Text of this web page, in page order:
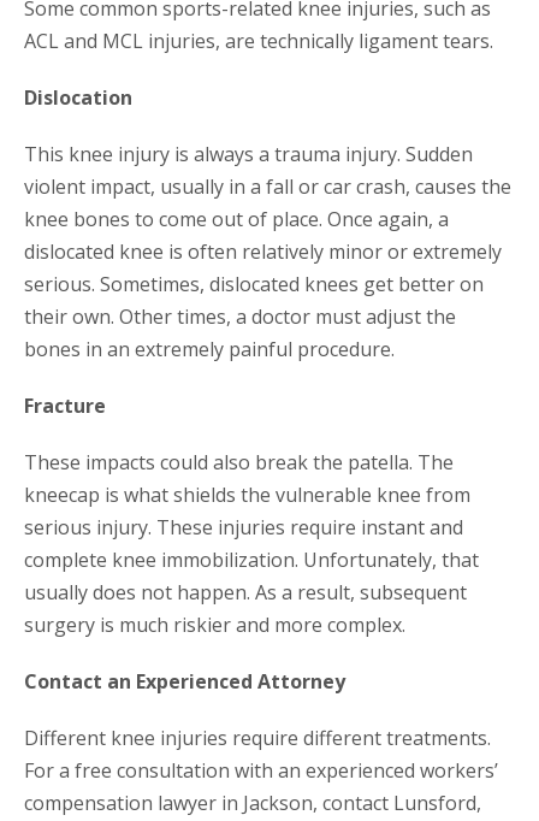
Some common sports-related knee injuries, such as
ACL and MCL injuries, are technically ligament tears.
Dislocation
This knee injury is always a trauma injury. Sudden
violent impact, usually in a fall or car crash, causes the
knee bones to come out of place. Once again, a
dislocated knee is often relatively minor or extremely
serious. Sometimes, dislocated knees get better on
their own. Other times, a doctor must adjust the
bones in an extremely painful procedure.
Fracture
These impacts could also break the patella. The
kneecap is what shields the vulnerable knee from
serious injury. These injuries require instant and
complete knee immobilization. Unfortunately, that
usually does not happen. As a result, subsequent
surgery is much riskier and more complex.
Contact an Experienced Attorney
Different knee injuries require different treatments.
For a free consultation with an experienced workers’
compensation lawyer in Jackson, contact Lunsford,